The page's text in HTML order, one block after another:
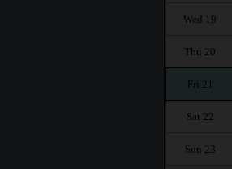
Wed 19
Thu 20
Fri 21
Sat 22
Sun 23